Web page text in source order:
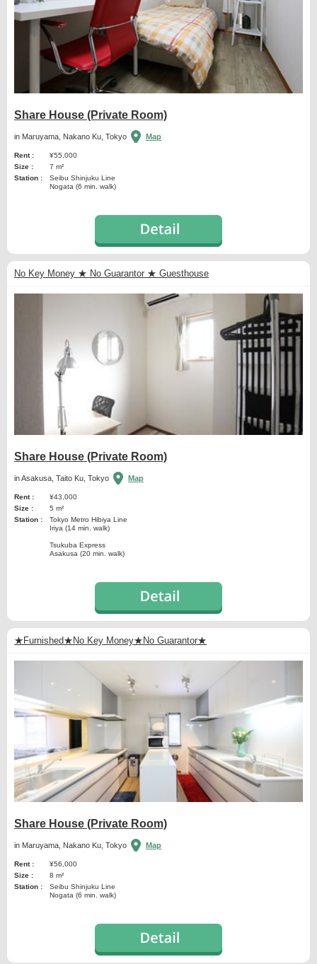
Share House (Private Room)
in Maruyama, Nakano Ku, Tokyo Map
Rent :
¥55,000
Size :
7 m²
Station :
Seibu Shinjuku Line
Nogata (6 min. walk)
No Key Money ★ No Guarantor ★ Guesthouse
Share House (Private Room)
in Asakusa, Taito Ku, Tokyo Map
Rent :
¥43,000
Size :
5 m²
Station :
Tokyo Metro Hibiya Line
Iriya (14 min. walk)
Tsukuba Express
Asakusa (20 min. walk)
★Furnished★No Key Money★No Guarantor★
Share House (Private Room)
in Maruyama, Nakano Ku, Tokyo Map
Rent :
¥56,000
Size :
8 m²
Station :
Seibu Shinjuku Line
Nogata (6 min. walk)